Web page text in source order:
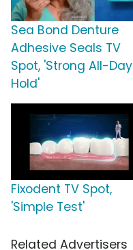
Sea Bond Denture
Adhesive Seals TV
Spot, 'Strong All-Day
Hold'
Fixodent TV Spot,
'Simple Test'
Related Advertisers